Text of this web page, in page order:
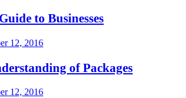
to Businesses
12, 2016
of Packages
12, 2016